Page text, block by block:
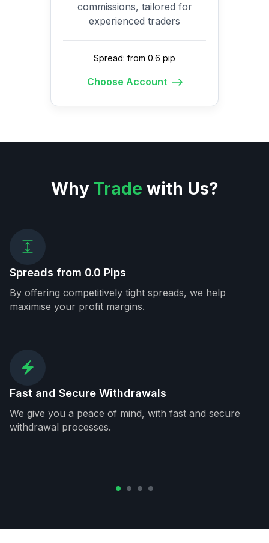
commissions, tailored for
experienced traders
Spread: from 0.6 pip
Choose Account
Why Trade with Us?
Spreads from 0.0 Pips
By offering competitively tight spreads, we help
maximise your profit margins.
Fast and Secure Withdrawals
We give you a peace of mind, with fast and secure
withdrawal processes.